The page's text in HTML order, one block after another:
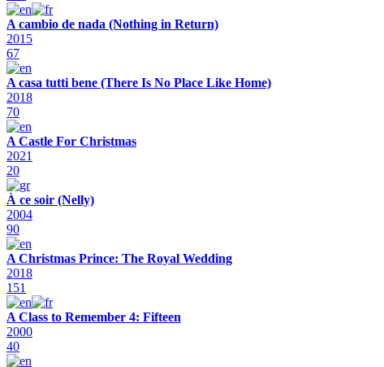
A cambio de nada (Nothing in Return)
2015
67
A casa tutti bene (There Is No Place Like Home)
2018
70
A Castle For Christmas
2021
20
À ce soir (Nelly)
2004
90
A Christmas Prince: The Royal Wedding
2018
151
A Class to Remember 4: Fifteen
2000
40